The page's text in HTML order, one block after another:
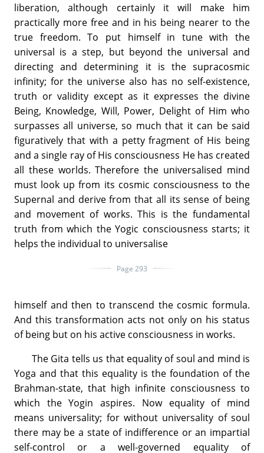
liberation, although certainly it will make him
practically more free and in his being nearer to the
true freedom. To put himself in tune with the
universal is a step, but beyond the universal and
directing and determining it is the supracosmic
infinity; for the universe also has no self-existence,
truth or validity except as it expresses the divine
Being, Knowledge, Will, Power, Delight of Him who
surpasses all universe, so much that it can be said
figuratively that with a petty fragment of His being
and a single ray of His consciousness He has created
all these worlds. Therefore the universalised mind
must look up from its cosmic consciousness to the
Supernal and derive from that all its sense of being
and movement of works. This is the fundamental
truth from which the Yogic consciousness starts; it
helps the individual to universalise
Page 293
himself and then to transcend the cosmic formula.
And this transformation acts not only on his status
of being but on his active consciousness in works.
The Gita tells us that equality of soul and mind is
Yoga and that this equality is the foundation of the
Brahman-state, that high infinite consciousness to
which the Yogin aspires. Now equality of mind
means universality; for without universality of soul
there may be a state of indifference or an impartial
self-control or a well-governed equality of